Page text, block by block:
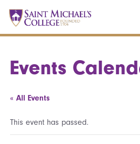
Events
« All Events
This event has passed.